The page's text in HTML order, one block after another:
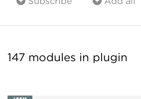
147 modules in plugin